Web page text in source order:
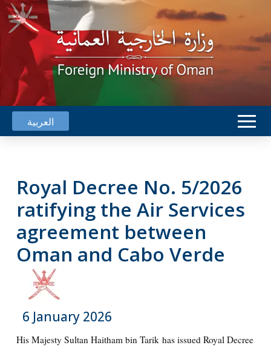
العربية
Royal Decree No. 5/2026
ratifying the Air Services
agreement between
Oman and Cabo Verde
6 January 2026
His Majesty Sultan Haitham bin Tarik has issued Royal Decree